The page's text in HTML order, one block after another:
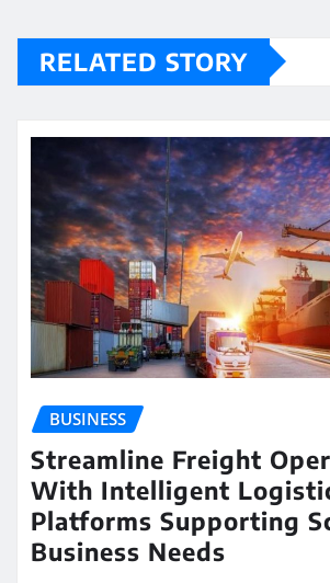
RELATED STORY
BUSINESS
Streamline Freight
With Intelligent
Platforms Supporting
Business Needs